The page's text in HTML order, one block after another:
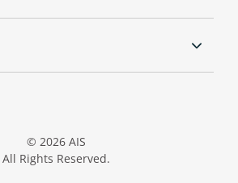
© 2026 AIS
All Rights Reserved.